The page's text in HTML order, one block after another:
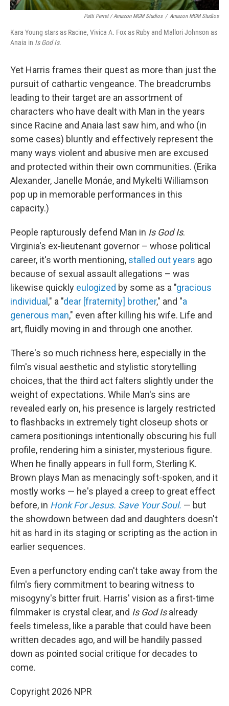
Patti Perret / Amazon MGM Studios / Amazon MGM Studios
Kara Young stars as Racine, Vivica A. Fox as Ruby and Mallori Johnson as
Anaia in Is God Is.
Yet Harris frames their quest as more than just the
pursuit of cathartic vengeance. The breadcrumbs
leading to their target are an assortment of
characters who have dealt with Man in the years
since Racine and Anaia last saw him, and who (in
some cases) bluntly and effectively represent the
many ways violent and abusive men are excused
and protected within their own communities. (Erika
Alexander, Janelle Monáe, and Mykelti Williamson
pop up in memorable performances in this
capacity.)
People rapturously defend Man in Is God Is.
Virginia's ex-lieutenant governor – whose political
career, it's worth mentioning, stalled out years ago
because of sexual assault allegations – was
likewise quickly eulogized by some as a "gracious
individual ," a "dear [fraternity] brother," and "a
generous man," even after killing his wife. Life and
art, fluidly moving in and through one another.
There's so much richness here, especially in the
film's visual aesthetic and stylistic storytelling
choices, that the third act falters slightly under the
weight of expectations. While Man's sins are
revealed early on, his presence is largely restricted
to flashbacks in extremely tight closeup shots or
camera positionings intentionally obscuring his full
profile, rendering him a sinister, mysterious figure.
When he finally appears in full form, Sterling K.
Brown plays Man as menacingly soft-spoken, and it
mostly works — he's played a creep to great effect
before, in Honk For Jesus. Save Your Soul. — but
the showdown between dad and daughters doesn't
hit as hard in its staging or scripting as the action in
earlier sequences.
Even a perfunctory ending can't take away from the
film's fiery commitment to bearing witness to
misogyny's bitter fruit. Harris' vision as a first-time
filmmaker is crystal clear, and Is God Isalready
feels timeless, like a parable that could have been
written decades ago, and will be handily passed
down as pointed social critique for decades to
come.
Copyright 2026 NPR